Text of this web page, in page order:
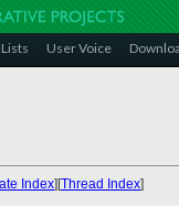
Lists User Voice
Index][Thread Index]